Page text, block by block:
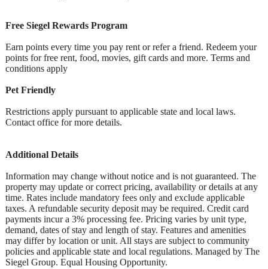
Free Siegel Rewards Program
Earn points every time you pay rent or refer a friend. Redeem your
points for free rent, food, movies, gift cards and more. Terms and
conditions apply
Pet Friendly
Restrictions apply pursuant to applicable state and local laws.
Contact office for more details.
Additional Details
Information may change without notice and is not guaranteed. The
property may update or correct pricing, availability or details at any
time. Rates include mandatory fees only and exclude applicable
taxes. A refundable security deposit may be required. Credit card
payments incur a 3% processing fee. Pricing varies by unit type,
demand, dates of stay and length of stay. Features and amenities
may differ by location or unit. All stays are subject to community
policies and applicable state and local regulations. Managed by The
Siegel Group. Equal Housing Opportunity.